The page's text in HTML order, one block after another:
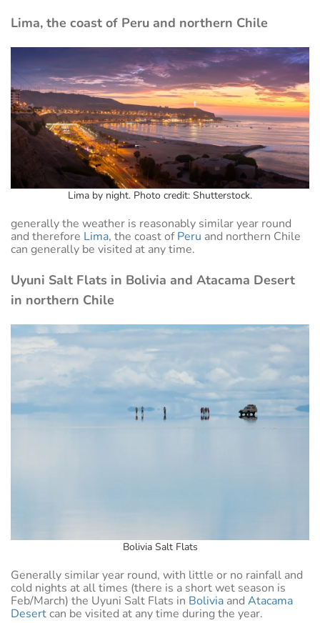
Lima, the coast of Peru and northern Chile
Lima by night. Photo credit: Shutterstock.
generally the weather is reasonably similar year round
and therefore Lima, the coast ofPeru and northern Chile
can generally be visited at any time.
Uyuni Salt Flats in Bolivia and Atacama Desert
in northern Chile
Bolivia Salt Flats
Generally similar year round, with little or no rainfall and
cold nights at all times (there is a short wet season is
Feb/March) the Uyuni Salt Flats in Bolivia and Atacama
Desertcan be visited at any time during the year.